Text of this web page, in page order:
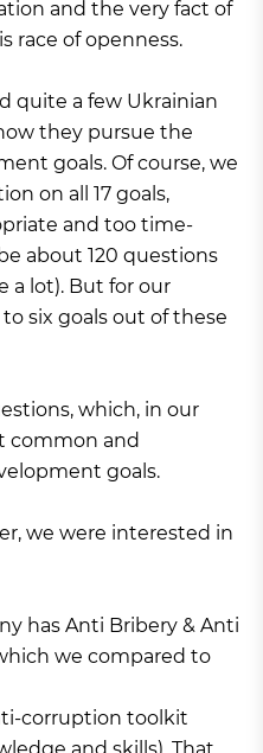
and the very fact of
race of openness.
quite a few Ukrainian
they pursue the
goals. Of course, we
on all 17 goals,
and too time-
about 120 questions
a lot). But for our
six goals out of these
which, in our
common and
goals.
we were interested in
has Anti Bribery & Anti
we compared to
corruption toolkit